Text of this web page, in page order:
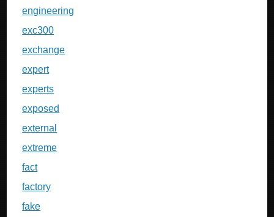
engineering
exc300
exchange
expert
experts
exposed
external
extreme
fact
factory
fake